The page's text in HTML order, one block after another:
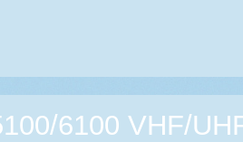
6100 VHF/